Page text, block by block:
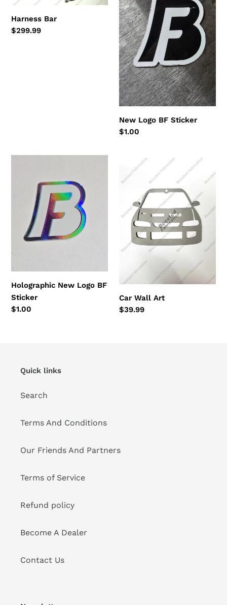
Harness Bar
Regular
$299.99
New Logo BF Sticker
Regular
$1.00
Holographic
Sticker
Holographic New Logo BF
Sticker
Regular
$1.00
Wall
Art
Car Wall Art
Regular
$39.99
Quick links
Search
Terms And Conditions
Our Friends And Partners
Terms of Service
Refund policy
Become A Dealer
Contact Us